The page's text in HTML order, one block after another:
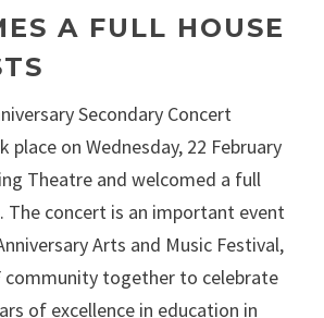
A FULL HOUSE
Secondary Concert
place on Wednesday, 22 February
Theatre and welcomed a full
The concert is an important event
Arts and Music Festival,
community together to celebrate
of excellence in education in